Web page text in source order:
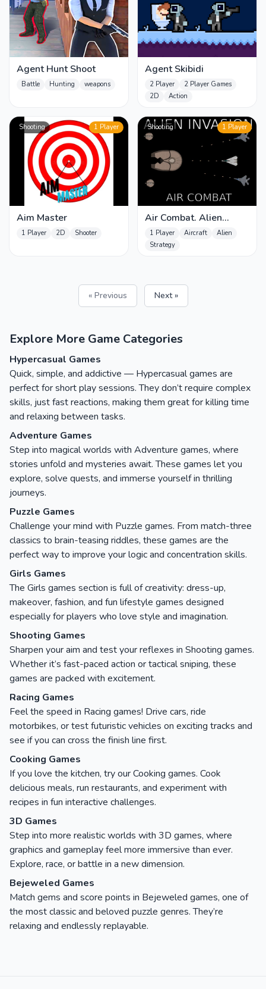
Agent Hunt Shoot
Battle Hunting weapons
Agent Skibidi
2 Player
2 Player Games
2D
Action
Shooting 1 Player
Aim Master
1 Player 2D Shooter
Shooting 1 Player
Air Combat. Alien
Invasion
1 Player Aircraft
Alien
Strategy
« Previous Next »
Explore More Game Categories
Hypercasual Games
Quick, simple, and addictive — Hypercasual games are
perfect for short play sessions. They don’t require complex
skills, just fast reactions, making them great for killing time
and relaxing between tasks.
Adventure Games
Step into magical worlds with Adventure games, where
stories unfold and mysteries await. These games let you
explore, solve quests, and immerse yourself in thrilling
journeys.
Puzzle Games
Challenge your mind with Puzzle games. From match-three
classics to brain-teasing riddles, these games are the
perfect way to improve your logic and concentration skills.
Girls Games
The Girls games section is full of creativity: dress-up,
makeover, fashion, and fun lifestyle games designed
especially for players who love style and imagination.
Shooting Games
Sharpen your aim and test your reflexes in Shooting games.
Whether it’s fast-paced action or tactical sniping, these
games are packed with excitement.
Racing Games
Feel the speed in Racing games! Drive cars, ride
motorbikes, or test futuristic vehicles on exciting tracks and
see if you can cross the finish line first.
Cooking Games
If you love the kitchen, try our Cooking games. Cook
delicious meals, run restaurants, and experiment with
recipes in fun interactive challenges.
3D Games
Step into more realistic worlds with 3D games, where
graphics and gameplay feel more immersive than ever.
Explore, race, or battle in a new dimension.
Bejeweled Games
Match gems and score points in Bejeweled games, one of
the most classic and beloved puzzle genres. They’re
relaxing and endlessly replayable.